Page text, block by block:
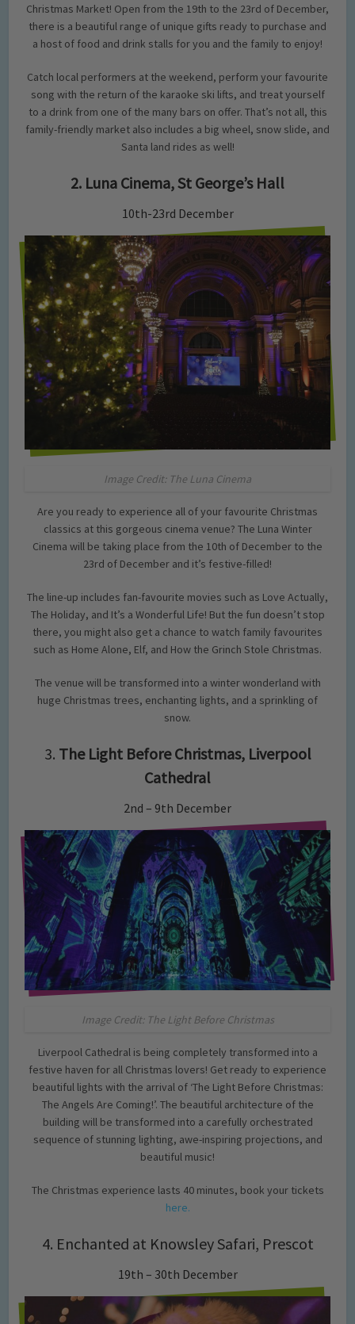
Christmas Market! Open from the 19th to the 23rd of December,
there is a beautiful range of unique gifts ready to purchase and
a host of food and drink stalls for you and the family to enjoy!
Catch local performers at the weekend, perform your favourite
song with the return of the karaoke ski lifts, and treat yourself
to a drink from one of the many bars on offer. That’s not all, this
family-friendly market also includes a big wheel, snow slide, and
Santa land rides as well!
2. Luna Cinema, St George’s Hall
10th-23rd December
Image Credit: The Luna Cinema
Are you ready to experience all of your favourite Christmas
classics at this gorgeous cinema venue? The Luna Winter
Cinema will be taking place from the 10th of December to the
23rd of December and it’s festive-filled!
The line-up includes fan-favourite movies such as Love Actually,
The Holiday, and It’s a Wonderful Life! But the fun doesn’t stop
there, you might also get a chance to watch family favourites
such as Home Alone, Elf, and How the Grinch Stole Christmas.
The venue will be transformed into a winter wonderland with
huge Christmas trees, enchanting lights, and a sprinkling of
snow.
3. The Light Before Christmas, Liverpool
Cathedral
2nd – 9th December
Image Credit: The Light Before Christmas
Liverpool Cathedral is being completely transformed into a
festive haven for all Christmas lovers! Get ready to experience
beautiful lights with the arrival of ‘The Light Before Christmas:
The Angels Are Coming!’. The beautiful architecture of the
building will be transformed into a carefully orchestrated
sequence of stunning lighting, awe-inspiring projections, and
beautiful music!
The Christmas experience lasts 40 minutes, book your tickets
here.
4. Enchanted at Knowsley Safari, Prescot
19th – 30th December